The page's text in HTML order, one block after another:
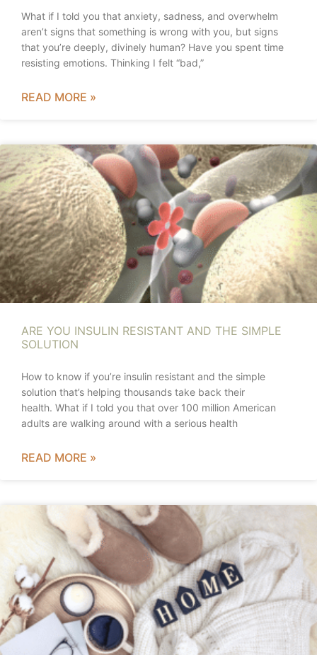
What if I told you that anxiety, sadness, and overwhelm
aren’t signs that something is wrong with you, but signs
that you’re deeply, divinely human? Have you spent time
resisting emotions. Thinking I felt “bad,”
READ MORE »
ARE YOU INSULIN RESISTANT AND THE SIMPLE
SOLUTION
How to know if you’re insulin resistant and the simple
solution that’s helping thousands take back their
health. What if I told you that over 100 million American
adults are walking around with a serious health
READ MORE »